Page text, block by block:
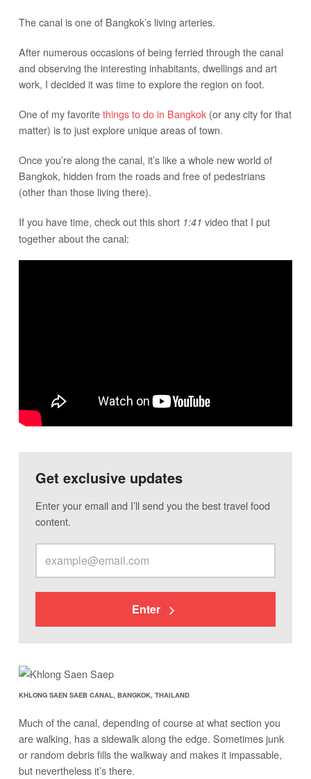
The canal is one of Bangkok’s living arteries.
After numerous occasions of being ferried through the canal
and observing the interesting inhabitants, dwellings and art
work, I decided it was time to explore the region on foot.
One of my favoritethings to do in Bangkok(or any city for that
matter) is to just explore unique areas of town.
Once you’re along the canal, it’s like a whole new world of
Bangkok, hidden from the roads and free of pedestrians
(other than those living there).
If you have time, check out this short 1:41 video that I put
together about the canal:
Get exclusive updates
Enter your email and I’ll send you the best travel food
content.
Enter
KHLONG SAEN SAEB CANAL, BANGKOK, THAILAND
Much of the canal, depending of course at what section you
are walking, has a sidewalk along the edge. Sometimes junk
or random debris fills the walkway and makes it impassable,
but nevertheless it’s there.